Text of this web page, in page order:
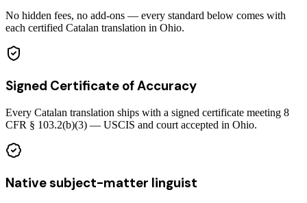
No hidden fees, no add-ons — every standard below comes with
each certified Catalan translation in Ohio.
Signed Certificate of Accuracy
Every Catalan translation ships with a signed certificate meeting 8
CFR § 103.2(b)(3) — USCIS and court accepted in Ohio.
Native subject-matter linguist